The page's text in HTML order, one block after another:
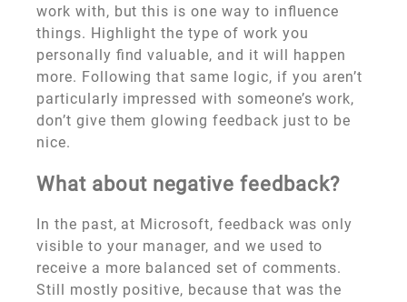
work with, but this is one way to influence
things. Highlight the type of work you
personally find valuable, and it will happen
more. Following that same logic, if you aren’t
particularly impressed with someone’s work,
don’t give them glowing feedback just to be
nice.
What about negative feedback?
In the past, at Microsoft, feedback was only
visible to your manager, and we used to
receive a more balanced set of comments.
Still mostly positive, because that was the